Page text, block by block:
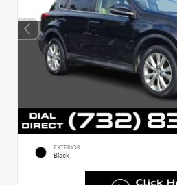
EXTERIOR
Black